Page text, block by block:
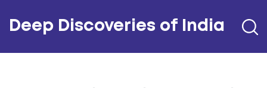
Deep Discoveries of India